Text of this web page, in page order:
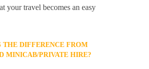
your travel becomes an easy
THE DIFFERENCE FROM
MINICAB/PRIVATE HIRE?